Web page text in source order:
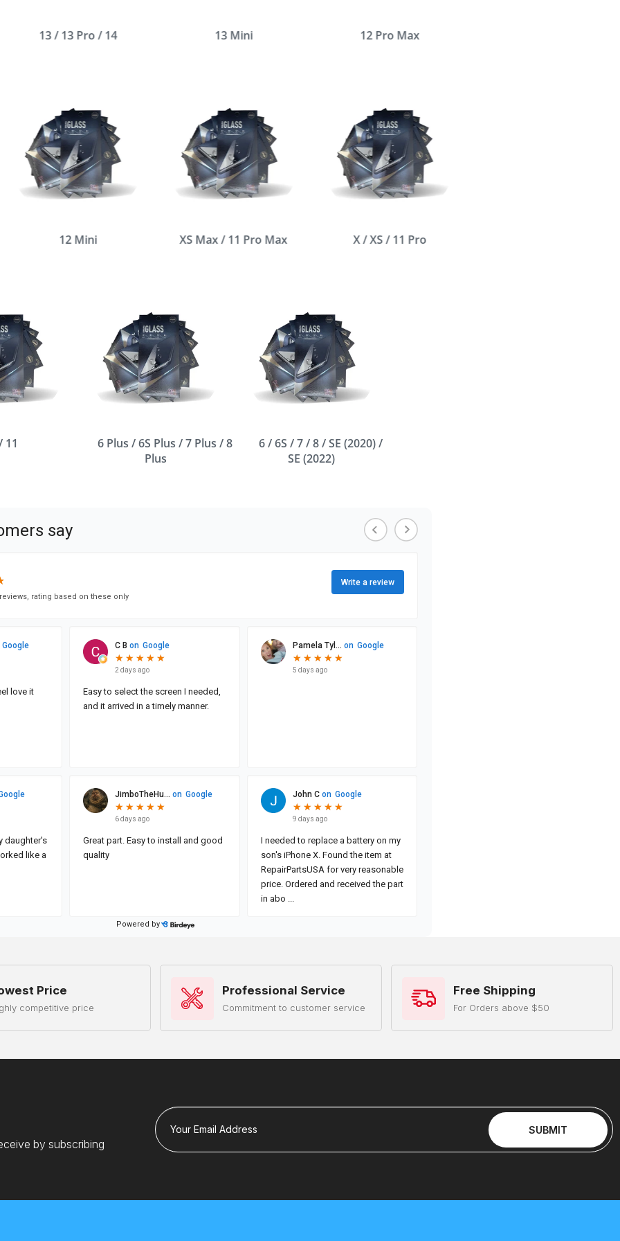
13 / 13 Pro / 14 13 Mini 12 Pro Max
12 Mini XS Max / 11 Pro Max X / XS / 11 Pro
11
6 Plus / 6S Plus / 7 Plus / 8
Plus
6 / 6S / 7 / 8 / SE (2020) /
SE (2022)
Price
competitive price
Professional Service
Commitment to customer service
Free Shipping
For Orders above $50
by subscribing
Your Email Address SUBMIT